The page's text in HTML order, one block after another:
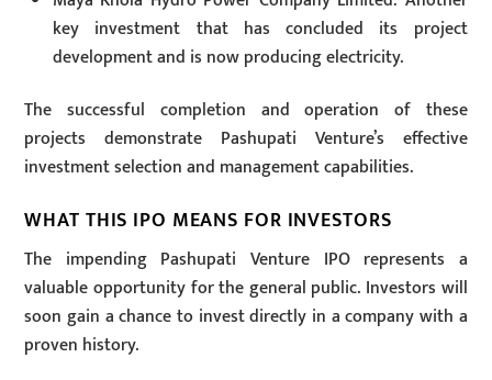
key investment that has concluded its project
development and is now producing electricity.
The successful completion and operation of these
projects demonstrate Pashupati Venture’s effective
investment selection and management capabilities.
WHAT THIS IPO MEANS FOR INVESTORS
The impending Pashupati Venture IPO represents a
valuable opportunity for the general public. Investors will
soon gain a chance to invest directly in a company with a
proven history.